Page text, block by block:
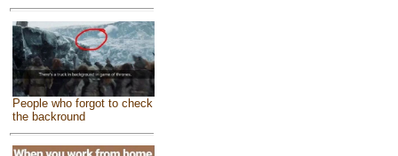
People who forgot to check
the backround